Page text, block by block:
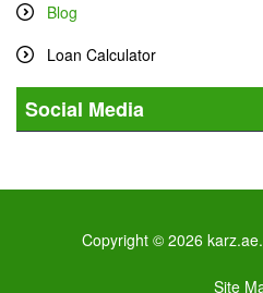
Blog
Loan Calculator
Social Media
Copyright © 2026
Site